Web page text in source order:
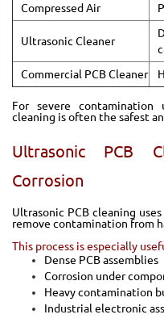
Compressed Air
Ultrasonic Cleaner
Commercial PCB Cleaner
For severe contamination
cleaning is often the safest
Ultrasonic PCB
Corrosion
Ultrasonic PCB cleaning
remove contamination from
This process is especially
Dense PCB assemblies
Corrosion under
Heavy contamination
Industrial electronic